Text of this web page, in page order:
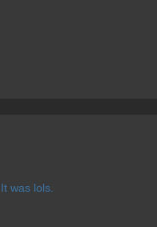
was lols.